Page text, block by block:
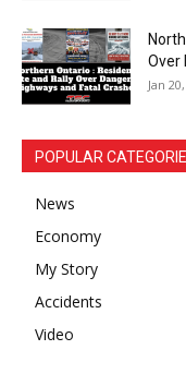
Over
Jan
POPULAR
News
Economy
My Story
Accidents
Video